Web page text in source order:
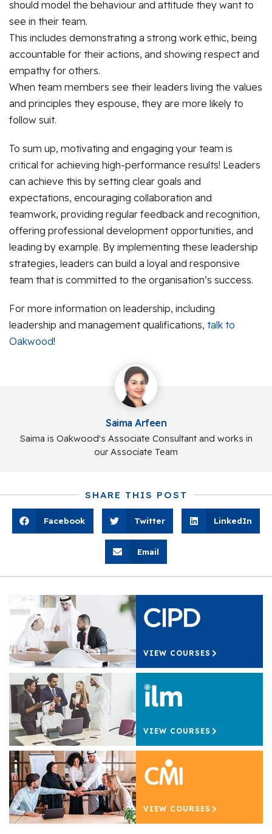
should model the behaviour and attitude they want to
see in their team.
This includes demonstrating a strong work ethic, being
accountable for their actions, and showing respect and
empathy for others.
When team members see their leaders living the values
and principles they espouse, they are more likely to
follow suit.
To sum up, motivating and engaging your team is
critical for achieving high-performance results! Leaders
can achieve this by setting clear goals and
expectations, encouraging collaboration and
teamwork, providing regular feedback and recognition,
offering professional development opportunities, and
leading by example. By implementing these leadership
strategies, leaders can build a loyal and responsive
team that is committed to the organisation’s success.
For more information on leadership, including
leadership and management qualifications, talk to
Oakwood!
Saima Arfeen
Saima is Oakwood's Associate Consultant and works in
our Associate Team
SHARE THIS POST
Facebook Twitter LinkedIn
Email
VIEW COURSES
VIEW COURSES
VIEW COURSES